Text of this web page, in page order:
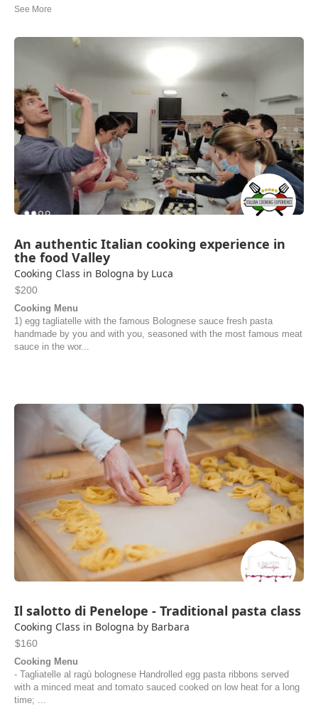
We had the most memorable and delicious evening learning to make
recommend this experience!
An authentic Italian cooking experience in
the food Valley
Cooking Class in Bologna by Luca
$200
Cooking Menu
1) egg tagliatelle with the famous Bolognese sauce fresh pasta
handmade by you and with you, seasoned with the most famous meat
sauce in the wor...
Il salotto di Penelope - Traditional pasta class
Cooking Class in Bologna by Barbara
$160
Cooking Menu
- Tagliatelle al ragù bolognese Handrolled egg pasta ribbons served
with a minced meat and tomato sauced cooked on low heat for a long
time; ...